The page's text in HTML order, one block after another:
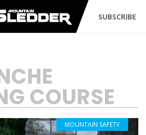
SUBSCRIBE
COURSE
MOUNTAIN SAFETY